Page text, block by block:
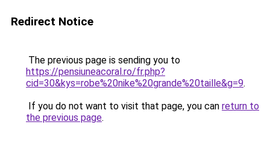
Redirect Notice
The previous page is sending you to
https://pensiuneacoral.ro/fr.php?
cid=30&kys=robe%20nike%20grande%20taille&g=9.
If you do not want to visit that page, you can return to
the previous page.